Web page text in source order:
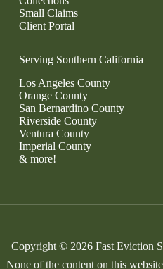
Small Claims
Client Portal
Serving Southern California
Los Angeles County
Orange County
San Bernardino County
Riverside County
Ventura County
Imperial County
& more!
Copyright © 2026 Fast Eviction
None of the content on this